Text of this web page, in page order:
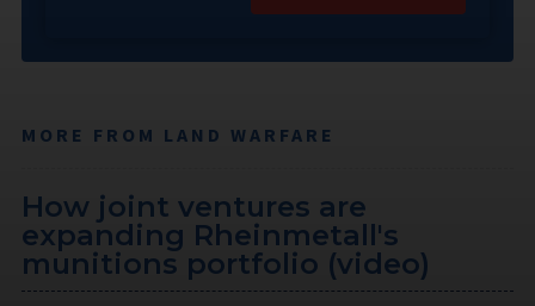
MORE FROM LAND WARFARE
How joint ventures are
expanding Rheinmetall's
munitions portfolio (video)